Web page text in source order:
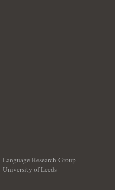
Language Research Group
University of Leeds